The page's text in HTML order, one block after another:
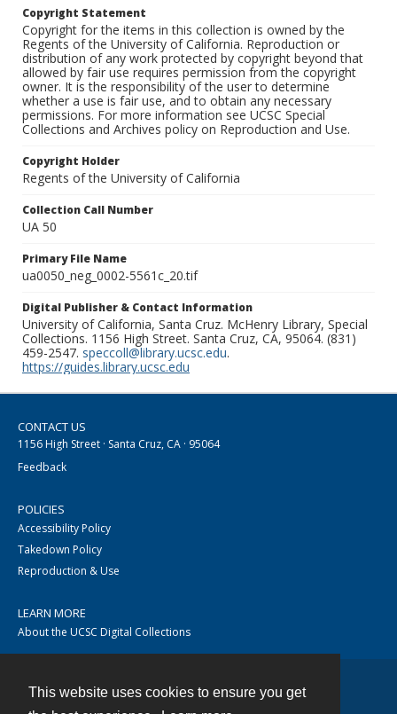
This website uses cookies to ensure you get
Copyright Statement
Copyright for the items in this collection is owned by the
Regents of the University of California. Reproduction or
distribution of any work protected by copyright beyond that
allowed by fair use requires permission from the copyright
owner. It is the responsibility of the user to determine
whether a use is fair use, and to obtain any necessary
permissions. For more information see UCSC Special
Collections and Archives policy on Reproduction and Use.
Copyright Holder
Regents of the University of California
Collection Call Number
UA 50
Primary File Name
ua0050_neg_0002-5561c_20.tif
Digital Publisher & Contact Information
University of California, Santa Cruz. McHenry Library, Special
Collections. 1156 High Street. Santa Cruz, CA, 95064. (831)
459-2547. speccoll@library.ucsc.edu.
https://guides.library.ucsc.edu
CONTACT US
1156 High Street · Santa Cruz, CA · 95064
Feedback
POLICIES
Accessibility Policy
Takedown Policy
Reproduction & Use
LEARN MORE
About the UCSC Digital Collections